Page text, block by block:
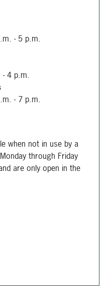
- 5 p.m.
- 4 p.m.
- 7 p.m.
when not in use by a
through Friday
are only open in the